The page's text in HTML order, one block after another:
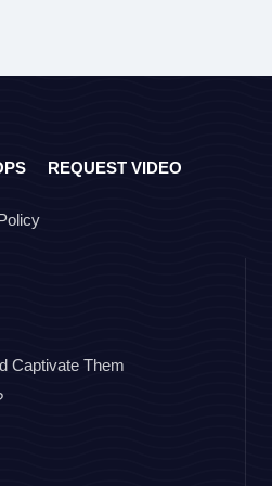
REQUEST VIDEO
Captivate Them